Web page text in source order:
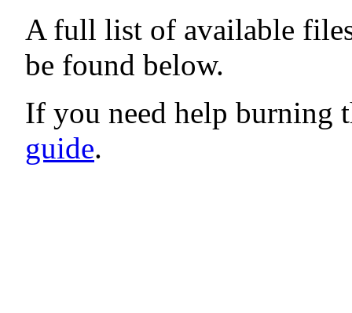
A full list of available
be found below.
If you need help burning
guide.